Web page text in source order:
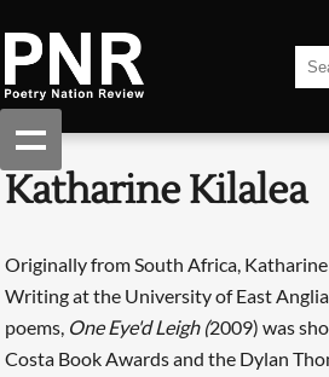
Katharine Kilalea
Originally from South Africa,
Writing at the University of East
poems, One Eye'd Leigh (2009) was
Costa Book Awards and the Dylan